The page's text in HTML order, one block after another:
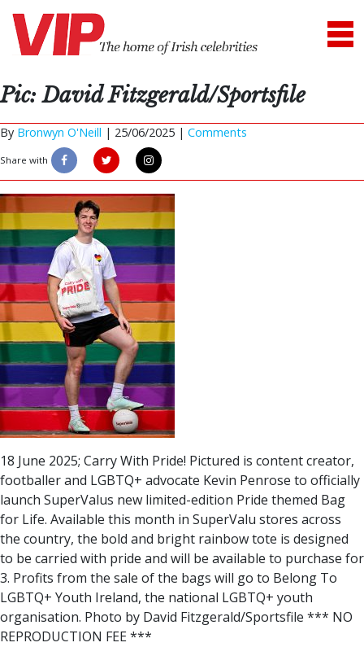
Pic: David Fitzgerald/Sportsfile
By Bronwyn O'Neill | 25/06/2025 | Comments
Share with
18 June 2025; Carry With Pride! Pictured is content creator,
footballer and LGBTQ+ advocate Kevin Penrose to officially
launch SuperValus new limited-edition Pride themed Bag
for Life. Available this month in SuperValu stores across
the country, the bold and bright rainbow tote is designed
to be carried with pride and will be available to purchase for
3. Profits from the sale of the bags will go to Belong To 
LGBTQ+ Youth Ireland, the national LGBTQ+ youth
organisation. Photo by David Fitzgerald/Sportsfile *** NO
REPRODUCTION FEE ***